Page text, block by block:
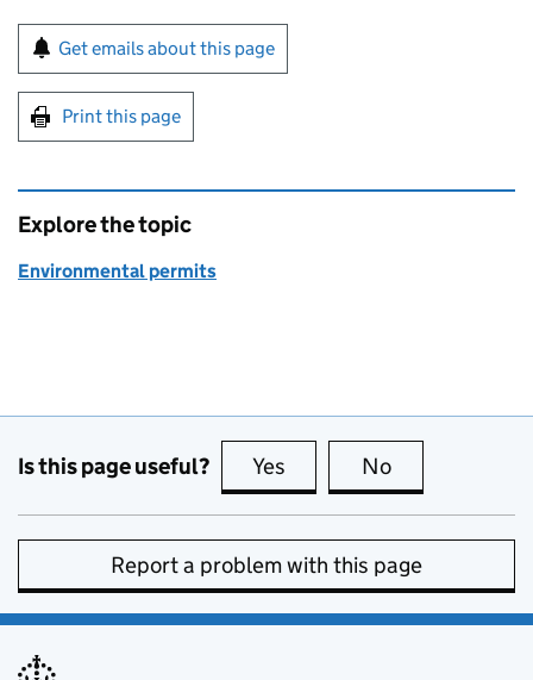
Sign up for emails or print this page
Get emails about this page
Print this page
Explore the topic
Environmental permits
Is this page useful? Yes this page is useful
No
Report a problem with this page